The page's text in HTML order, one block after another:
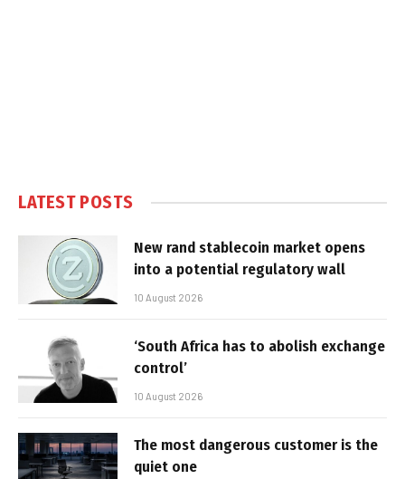
LATEST POSTS
New rand stablecoin market opens
into a potential regulatory wall
10 August 2026
‘South Africa has to abolish exchange
control’
10 August 2026
The most dangerous customer is the
quiet one